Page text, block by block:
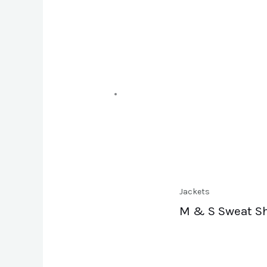
Jackets
M & S Sweat